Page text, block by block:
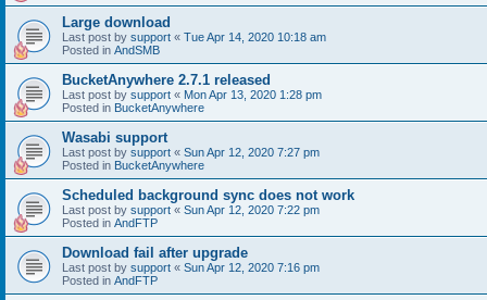
Large download
Last post by support « Tue Apr 14, 2020 10:18 am
Posted in AndSMB
BucketAnywhere 2.7.1 released
Last post by support « Mon Apr 13, 2020 1:28 pm
Posted in BucketAnywhere
Wasabi support
Last post by support « Sun Apr 12, 2020 7:27 pm
Posted in BucketAnywhere
Scheduled background sync does not work
Last post by support « Sun Apr 12, 2020 7:22 pm
Posted in AndFTP
Download fail after upgrade
Last post by support « Sun Apr 12, 2020 7:16 pm
Posted in AndFTP